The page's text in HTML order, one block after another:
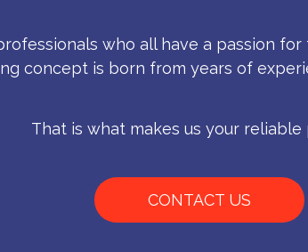
who all have a passion
concept is born from years of
That is what makes us your reliable
CONTACT US